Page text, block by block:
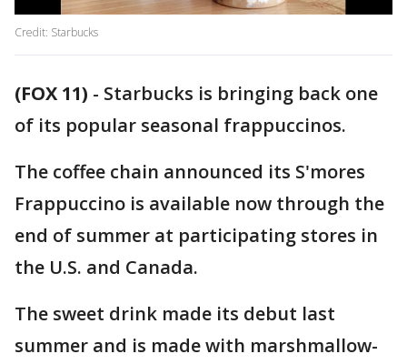
Credit: Starbucks
(FOX 11) - Starbucks is bringing back one
of its popular seasonal frappuccinos.
The coffee chain announced its S'mores
Frappuccino is available now through the
end of summer at participating stores in
the U.S. and Canada.
The sweet drink made its debut last
summer and is made with marshmallow-